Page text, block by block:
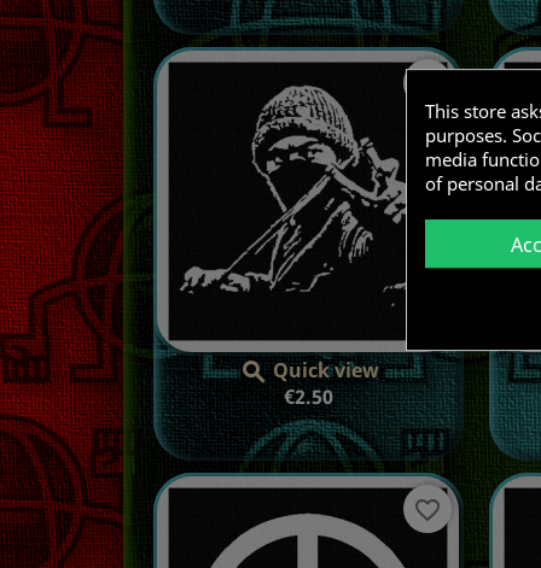
Price
€2.50
Quick view
favorite_border
This store
purposes.
media
of personal